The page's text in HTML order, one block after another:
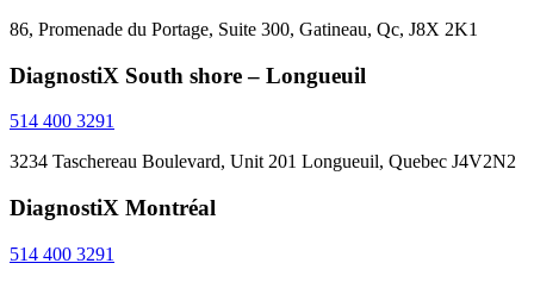
86, Promenade du Portage, Suite 300, Gatineau, Qc, J8X 2K1
DiagnostiX South shore – Longueuil
514 400 3291
3234 Taschereau Boulevard, Unit 201 Longueuil, Quebec J4V2N2
DiagnostiX Montréal
514 400 3291